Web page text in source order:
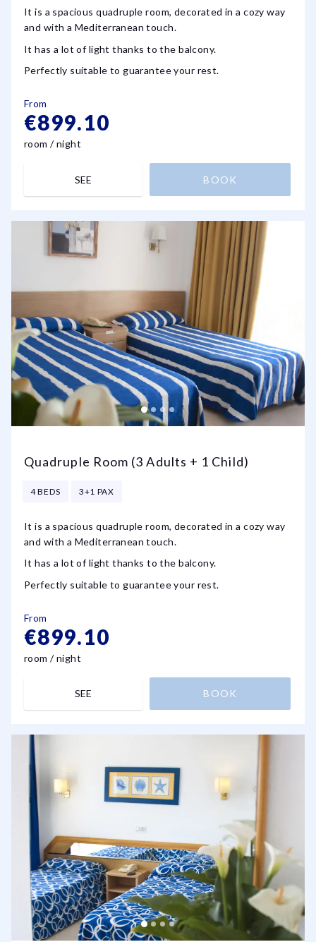
It is a spacious quadruple room, decorated in a cozy way
and with a Mediterranean touch.
It has a lot of light thanks to the balcony.
Perfectly suitable to guarantee your rest.
From
€899.10
room / night
SEE BOOK
Quadruple Room (3 Adults + 1 Child)
4 BEDS 3+1 PAX
It is a spacious quadruple room, decorated in a cozy way
and with a Mediterranean touch.
It has a lot of light thanks to the balcony.
Perfectly suitable to guarantee your rest.
From
€899.10
room / night
SEE BOOK